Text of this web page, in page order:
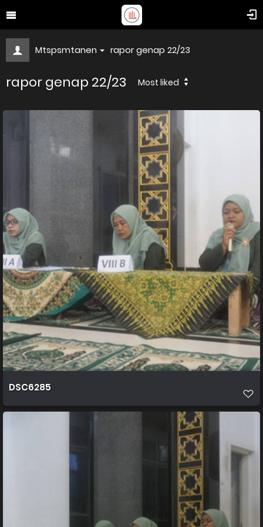
Mtspsmtanen rapor genap 22/23
rapor genap 22/23 Most liked
DSC6285